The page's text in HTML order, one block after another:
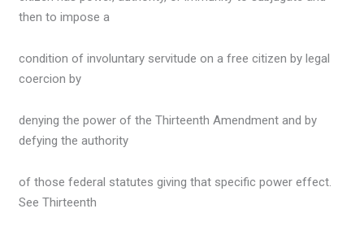
then to impose a
condition of involuntary servitude on a free citizen by legal
coercion by
denying the power of the Thirteenth Amendment and by
defying the authority
of those federal statutes giving that specific power effect.
See Thirteenth